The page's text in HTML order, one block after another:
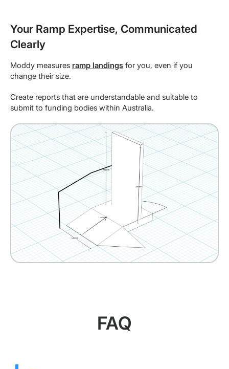
Your Ramp Expertise, Communicated
Clearly
Moddy measures ramp landings for you, even if you
change their size.
Create reports that are understandable and suitable to
submit to funding bodies within Australia.
FAQ